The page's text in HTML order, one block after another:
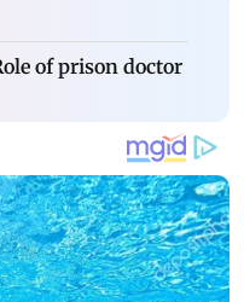
of prison doctor